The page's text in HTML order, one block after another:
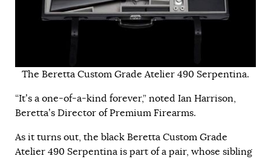
The Beretta Custom Grade Atelier 490 Serpentina.
“It’s a one-of-a-kind forever,” noted Ian Harrison,
Beretta’s Director of Premium Firearms.
As it turns out, the black Beretta Custom Grade
Atelier 490 Serpentina is part of a pair, whose sibling